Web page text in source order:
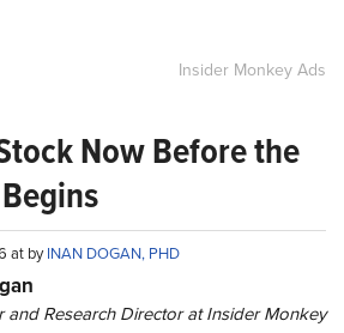
Insider Monkey Ads
Now Before the
at byINAN DOGAN, PHD
and Research Director at Insider Monkey